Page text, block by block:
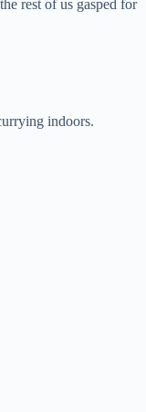
rest of us gasped for
indoors.